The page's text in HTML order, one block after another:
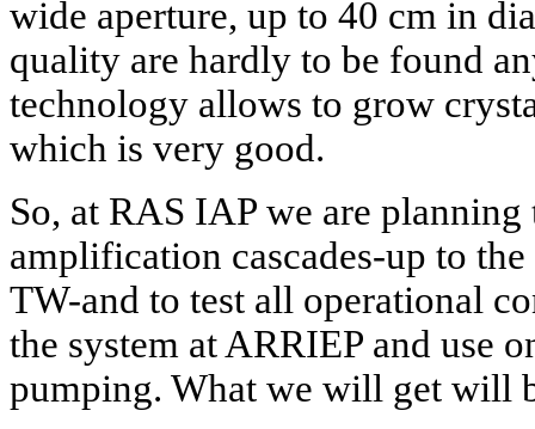
wide aperture, up to 40 cm in
quality are hardly to be found
technology allows to grow
which is very good.
So, at RAS IAP we are
amplification cascades-up to
TW-and to test all operational
the system at ARRIEP and use
pumping. What we will get will